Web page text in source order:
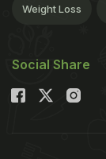
Weight Loss
Social Share